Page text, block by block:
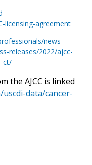
licensing-agreement
news-
releases/2022/ajcc-
ct/
the AJCC is linked
data/cancer-